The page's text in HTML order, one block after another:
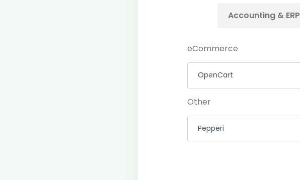
Accounting & ERP
eCommerce
Other